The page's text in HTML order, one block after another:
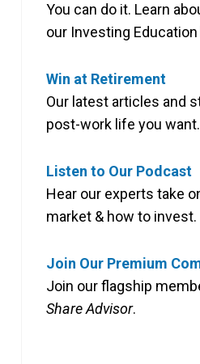
You can do it. Learn
our Investing Education
Win at Retirement
Our latest articles and
post-work life you want.
Listen to Our Podcast
Hear our experts take
market & how to invest.
Join Our Premium
Join our flagship
Share Advisor.